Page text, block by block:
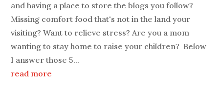
and having a place to store the blogs you follow?
Missing comfort food that's not in the land your
visiting? Want to relieve stress? Are you a mom
wanting to stay home to raise your children? Below
I answer those 5...
read more